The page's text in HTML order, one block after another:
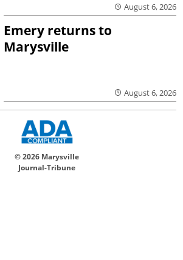
August 6, 2026
Emery returns to
Marysville
August 6, 2026
© 2026 Marysville
Journal-Tribune